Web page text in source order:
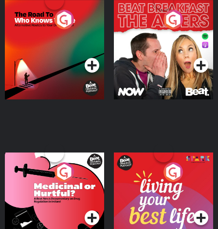
The Road To Who Knows
Where
Podcast Series
The Afters
Podcast Series
Medicinal or Hurtful? A
Beat News Documentary
on Drug Regulation in
IrelandPodcast Series
Living Your Best Life
Podcast Series